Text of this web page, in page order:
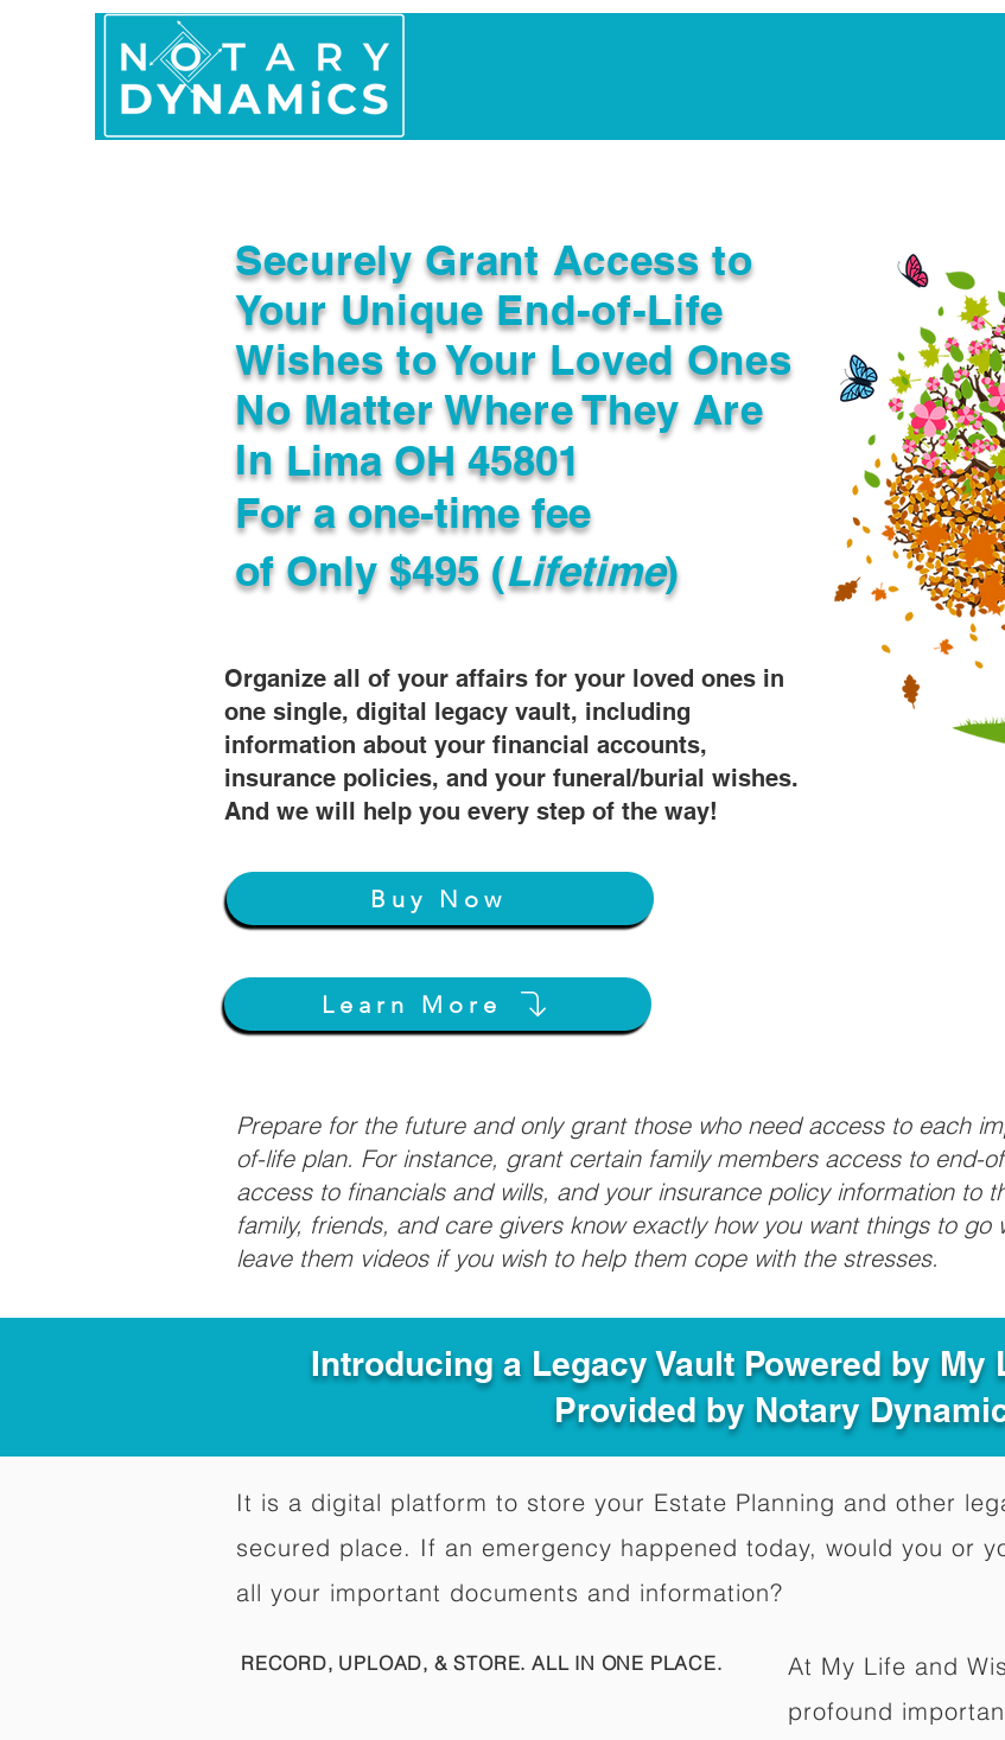
Securely Grant Access to
Your Unique End-of-Life
Wishes to Your Loved Ones
No Matter Where They Are
In
Organize all of your affairs for your loved ones in
one single, digital legacy vault, including
information about your financial accounts,
insurance policies, and your funeral/burial wishes.
And we will help you every step of the way!
For a one-time fee
of Only $495 (Lifetime)
Lima OH 45801
Buy Now
Learn More
Prepare for the future and only grant those who need access to each
of-life plan. For instance, grant certain family members access to end-
access to financials and wills, and your insurance policy information to
family, friends, and care givers know exactly how you want things to go
leave them videos if you wish to help them cope with the stresses.
Introducing a Legacy Vault Powered by My
Provided by Notary
It is a digital platform to store your Estate Planning and other
secured place. If an emergency happened today, would you or
all your important documents and information?
RECORD, UPLOAD, & STORE. ALL IN ONE PLACE.
At My Life and
profound